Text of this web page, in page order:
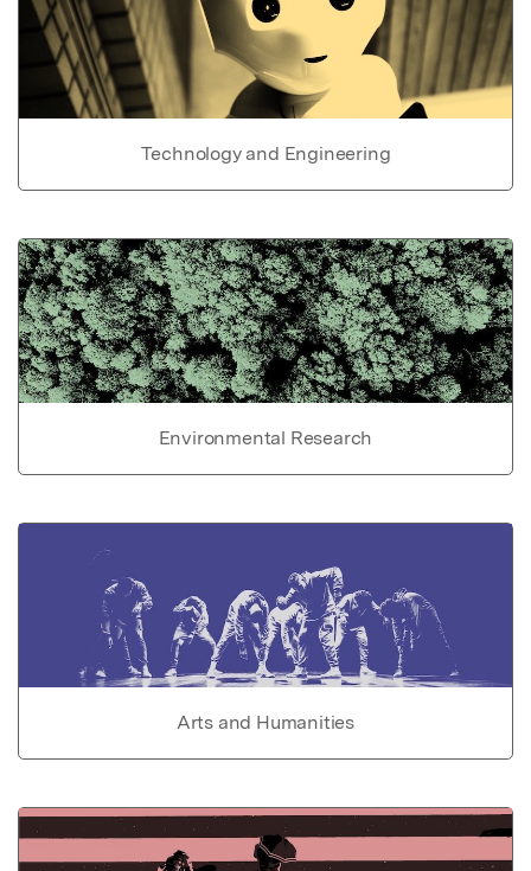
Technology and Engineering
Environmental Research
Arts and Humanities